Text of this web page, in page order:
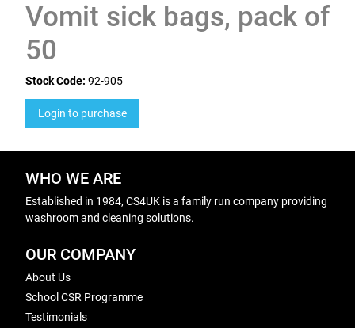
Vomit sick bags, pack of
50
Stock Code: 92-905
Login to purchase
WHO WE ARE
Established in 1984, CS4UK is a family run company providing
washroom and cleaning solutions.
OUR COMPANY
About Us
School CSR Programme
Testimonials